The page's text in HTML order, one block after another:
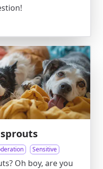
Sensitive
Oh boy, are you